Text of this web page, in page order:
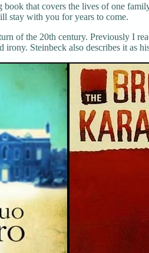
that covers the lives of one
stay with you for years to come.
of the 20th century. Previously I
Steinbeck also describes it as